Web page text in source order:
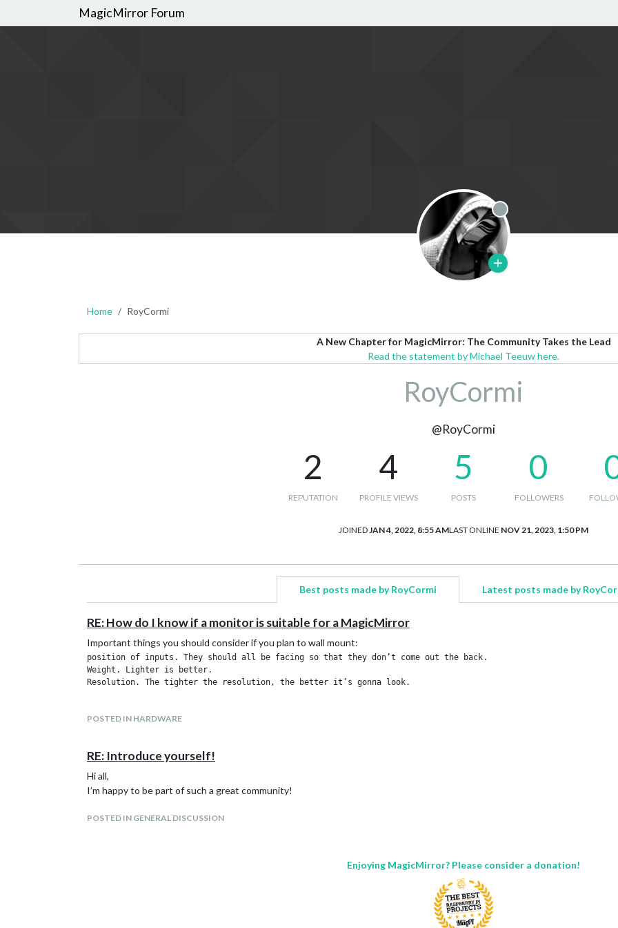
MagicMirror Forum
Offline
Home RoyCormi
A New Chapter for MagicMirror: The Community Takes the Lead
Read the statement by Michael Teeuw here.
RoyCormi
@RoyCormi
2
REPUTATION
4
PROFILE VIEWS
5
POSTS
0
FOLLOWERS
JOINEDJAN 4, 2022, 8:55 AMLAST ONLINE NOV 21, 2023, 1:50 PM
Best posts made by RoyCormi Latest posts made by
RE: How do I know if a monitor is suitable for a MagicMirror
Important things you should consider if you plan to wall mount:
position of inputs. They should all be facing so that they don’t come out the back.
Weight. Lighter is better.
POSTED IN HARDWARE
RE: Introduce yourself!
Hi all,
I’m happy to be part of such a great community!
POSTED IN GENERAL DISCUSSION
Enjoying MagicMirror? Please consider a donation!